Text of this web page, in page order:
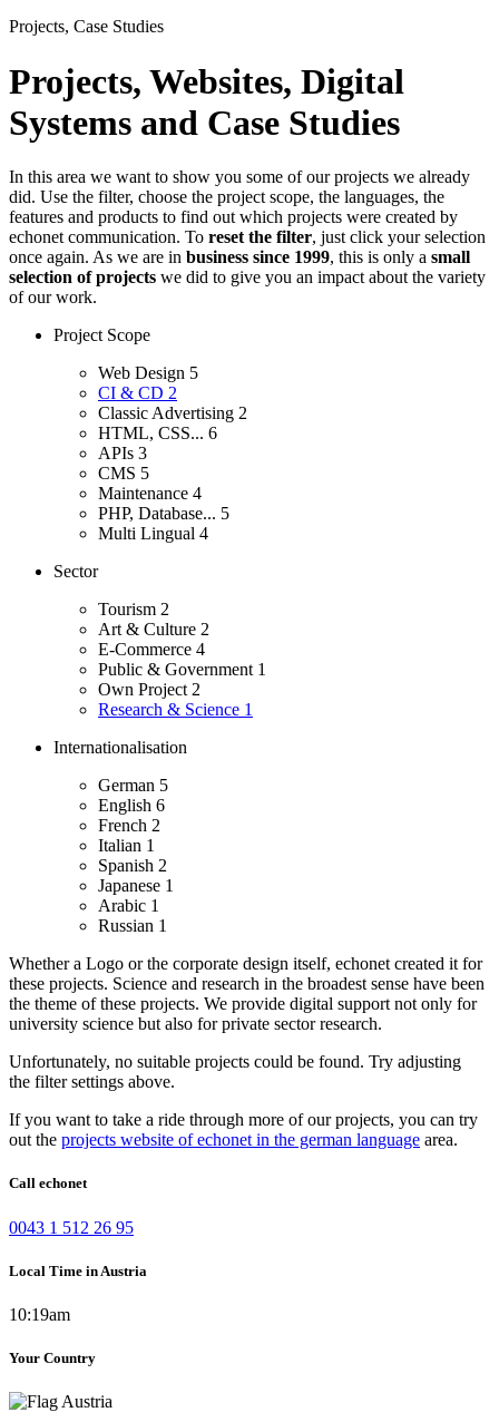
Projects, Case Studies
Projects, Websites, Digital
Systems and Case Studies
In this area we want to show you some of our projects we already
did. Use the filter, choose the project scope, the languages, the
features and products to find out which projects were created by
echonet communication. To reset the filter, just click your selection
once again. As we are in business since 1999, this is only a small
selection of projects we did to give you an impact about the variety
of our work.
Project Scope
Web Design 5
CI & CD 2
Classic Advertising 2
HTML, CSS... 6
APIs 3
CMS 5
Maintenance 4
PHP, Database... 5
Multi Lingual 4
Sector
Tourism 2
Art & Culture 2
E-Commerce 4
Public & Government 1
Own Project 2
Research & Science 1
Internationalisation
German 5
English 6
French 2
Italian 1
Spanish 2
Japanese 1
Arabic 1
Russian 1
Whether a Logo or the corporate design itself, echonet created it for
these projects. Science and research in the broadest sense have been
the theme of these projects. We provide digital support not only for
university science but also for private sector research.
Unfortunately, no suitable projects could be found. Try adjusting
the filter settings above.
If you want to take a ride through more of our projects, you can try
out the projects website of echonet in the german language area.
Call echonet
0043 1 512 26 95
Local Time in Austria
10:19am
Your Country